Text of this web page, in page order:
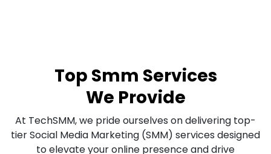
Top Smm Services
We Provide
At TechSMM, we pride ourselves on delivering top-
tier Social Media Marketing (SMM) services designed
to elevate your online presence and drive